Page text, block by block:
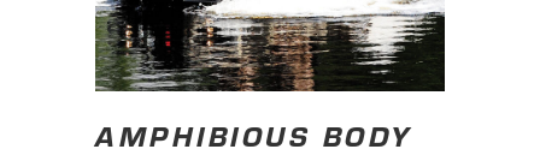
AMPHIBIOUS BODY